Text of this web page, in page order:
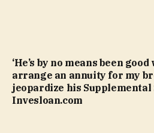
‘He’s by no means been
arrange an annuity for my
jeopardize his Supplemental
Invesloan.com